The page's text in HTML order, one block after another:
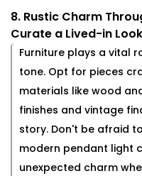
8. Rustic Charm
Curate a Lived-in Look
Furniture plays a vital
tone. Opt for pieces
materials like wood
finishes and vintage
story. Don't be afraid
modern pendant light
unexpected charm